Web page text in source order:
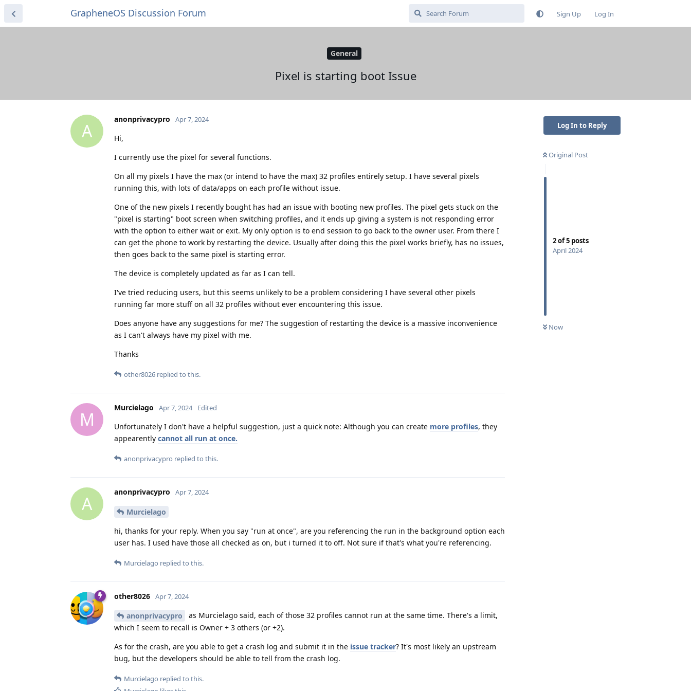
GrapheneOS Discussion Forum Sign Up Log In
General
Pixel is starting boot Issue
Log In to Reply
Original Post
2of5 posts
April 2024
Now
A
anonprivacypro Apr 7, 2024
Hi,
I currently use the pixel for several functions.
On all my pixels I have the max (or intend to have the max) 32 profiles entirely setup. I have several pixels
running this, with lots of data/apps on each profile without issue.
One of the new pixels I recently bought has had an issue with booting new profiles. The pixel gets stuck on the
"pixel is starting" boot screen when switching profiles, and it ends up giving a system is not responding error
with the option to either wait or exit. My only option is to end session to go back to the owner user. From there I
can get the phone to work by restarting the device. Usually after doing this the pixel works briefly, has no issues,
then goes back to the same pixel is starting error.
The device is completely updated as far as I can tell.
I've tried reducing users, but this seems unlikely to be a problem considering I have several other pixels
running far more stuff on all 32 profiles without ever encountering this issue.
Does anyone have any suggestions for me? The suggestion of restarting the device is a massive inconvenience
as I can't always have my pixel with me.
Thanks
other8026 replied to this.
M
Murcielago Apr 7, 2024 Edited
Unfortunately I don't have a helpful suggestion, just a quick note: Although you can create more profiles, they
appearently cannot all run at once.
anonprivacypro replied to this.
A
anonprivacypro Apr 7, 2024
Murcielago
hi, thanks for your reply. When you say "run at once", are you referencing the run in the background option each
user has. I used have those all checked as on, but i turned it to off. Not sure if that's what you're referencing.
Murcielago replied to this.
other8026 Apr 7, 2024
anonprivacypro
as Murcielago said, each of those 32 profiles cannot run at the same time. There's a limit,
which I seem to recall is Owner + 3 others (or +2).
As for the crash, are you able to get a crash log and submit it in the issue tracker? It's most likely an upstream
bug, but the developers should be able to tell from the crash log.
Murcielago replied to this.